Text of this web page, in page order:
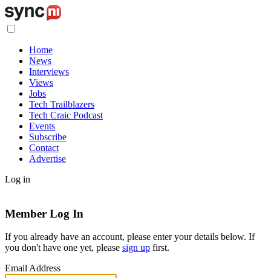
Home
News
Interviews
Views
Jobs
Tech Trailblazers
Tech Craic Podcast
Events
Subscribe
Contact
Advertise
Log in
Member Log In
If you already have an account, please enter your details below. If
you don't have one yet, please sign up first.
Email Address